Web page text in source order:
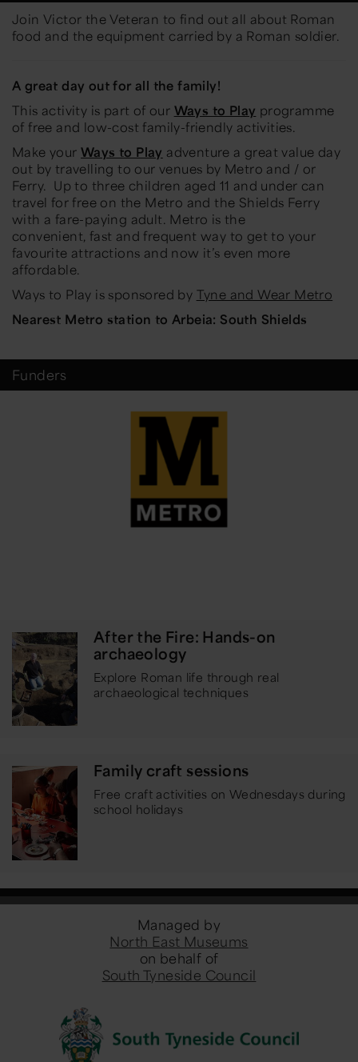
Join Victor the Veteran to find out all about Roman
food and the equipment carried by a Roman soldier.
A great day out for all the family!
This activity is part of our Ways to Play programme
of free and low-cost family-friendly activities.
Make your Ways to Play adventure a great value day
out by travelling to our venues by Metro and / or
Ferry. Up to three children aged 11 and under can
travel for free on the Metro and the Shields Ferry
with a fare-paying adult. Metro is the
convenient, fast and frequent way to get to your
favourite attractions and now it’s even more
affordable.
Ways to Play is sponsored by Tyne and Wear Metro
Nearest Metro station to Arbeia: South Shields
Funders
After the Fire: Hands-on
archaeology
Explore Roman life through real
archaeological techniques
Family craft sessions
Free craft activities on Wednesdays during
school holidays
Managed by
North East Museums
on behalf of
South Tyneside Council